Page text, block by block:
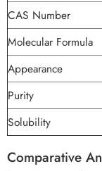
CAS Number
Molecular Formula
Appearance
Purity
Solubility
Comparative